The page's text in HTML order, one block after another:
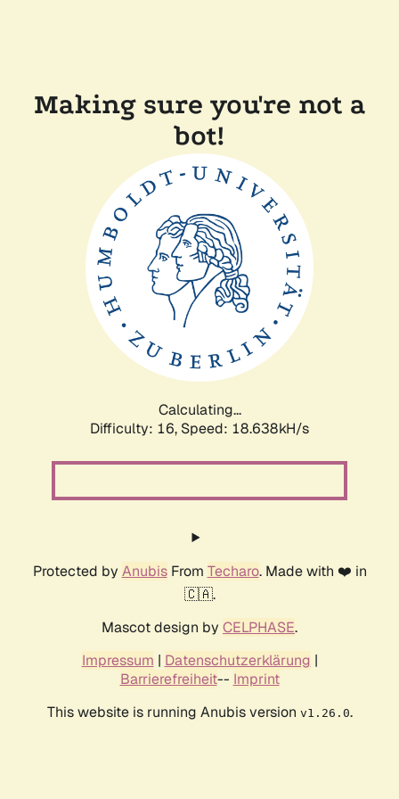
Making sure you're not a
bot!
Calculating...
Difficulty: 16, Speed: 18.638kH/s
Protected by AnubisFrom Techaro. Made with ❤️ in
🇨🇦.
Mascot design by CELPHASE.
Impressum | Datenschutzerklärung |
Barrierefreiheit-- Imprint
This website is running Anubis version v1.26.0.